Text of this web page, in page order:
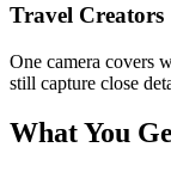
Travel Creators
One camera covers
still capture close
What You